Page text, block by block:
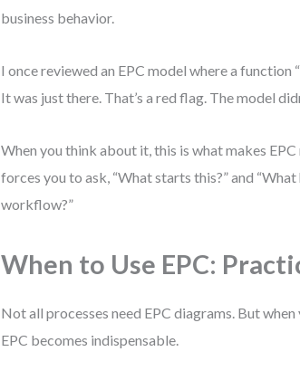
business behavior.
I once reviewed an EPC model where a
It was just there. That’s a red flag. The model
When you think about it, this is what makes
forces you to ask, “What starts this?” and
workflow?”
When to Use EPC:
Not all processes need EPC diagrams. But
EPC becomes indispensable.